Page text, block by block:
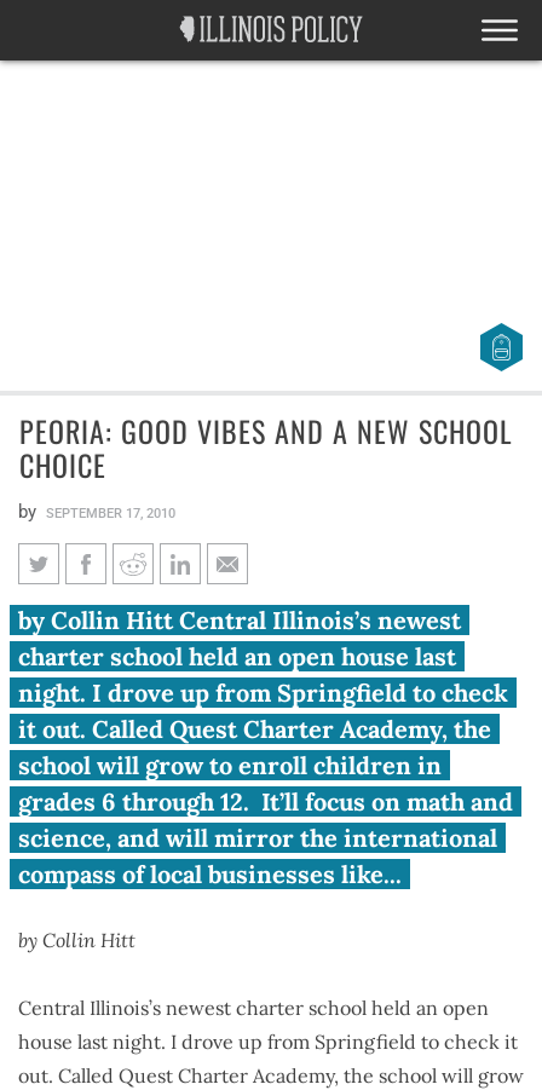
PEORIA: GOOD VIBES AND A NEW SCHOOL
CHOICE
by SEPTEMBER 17, 2010
Peoria: Good Vibes and a New
School Choice
by Collin Hitt Central Illinois’s newest
charter school held an open house last
night. I drove up from Springfield to check
it out. Called Quest Charter Academy, the
school will grow to enroll children in
grades 6 through 12. It’ll focus on math and
science, and will mirror the international
compass of local businesses like...
by Collin Hitt
Central Illinois’s newest charter school held an open
house last night. I drove up from Springfield to check it
out. Called Quest Charter Academy, the school will grow